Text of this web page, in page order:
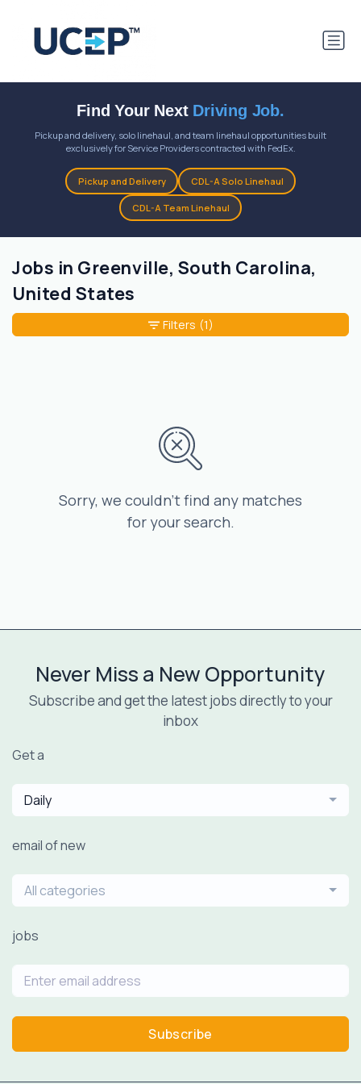
Find Your Next Driving Job.
Pickup and delivery, solo linehaul, and team linehaul opportunities built
exclusively for Service Providers contracted with FedEx.
Pickup and Delivery CDL-A Solo Linehaul
CDL-A Team Linehaul
Jobs in Greenville, South Carolina,
United States
Sorry, we couldn’t find any matches
for your search.
Filters (1)
Never Miss a New Opportunity
Subscribe and get the latest jobs directly to your
inbox
Get a
Daily
email of new
All categories
jobs
Subscribe